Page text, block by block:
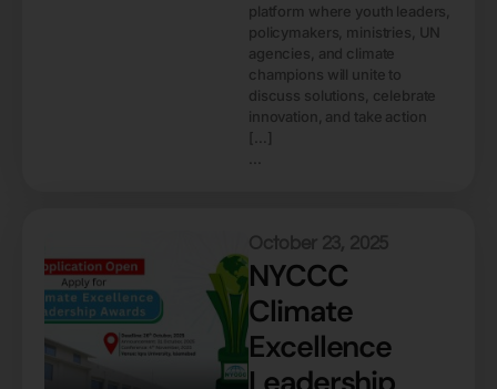
platform where youth leaders,
policymakers, ministries, UN
agencies, and climate
champions will unite to
discuss solutions, celebrate
innovation, and take action
[…]
NYCCC
Climate
Excellence